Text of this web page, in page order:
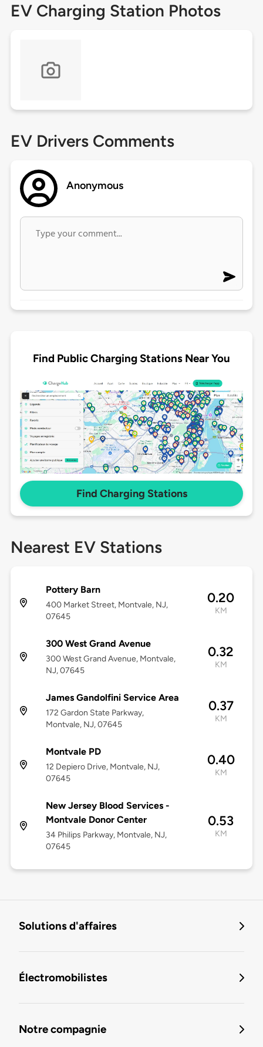
EV Charging Station Photos
EV Drivers Comments
Anonymous
Find Public Charging Stations Near You
Find Charging Stations
Nearest EV Stations
Pottery Barn
400 Market Street, Montvale, NJ,
07645
0.20
KM
300 West Grand Avenue
300 West Grand Avenue, Montvale,
NJ, 07645
0.32
KM
James Gandolfini Service Area
172 Gardon State Parkway,
Montvale, NJ, 07645
0.37
KM
Montvale PD
12 Depiero Drive, Montvale, NJ,
07645
0.40
KM
New Jersey Blood Services -
Montvale Donor Center
34 Philips Parkway, Montvale, NJ,
07645
0.53
KM
Solutions d'affaires
Électromobilistes
Notre compagnie